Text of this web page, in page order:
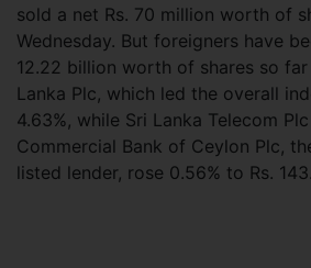
sold a net Rs. 70 million worth of
Wednesday. But foreigners have
12.22 billion worth of shares so
Lanka Plc, which led the overall
4.63%, while Sri Lanka Telecom
Commercial Bank of Ceylon Plc,
listed lender, rose 0.56% to Rs.